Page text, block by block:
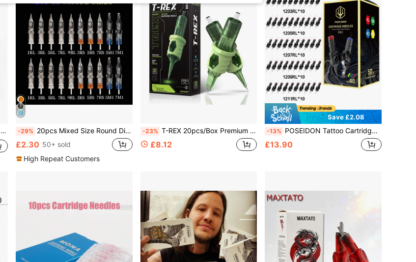
-29% 20pcs Mixed Size Round Disposable Tattoo Needles - 1rl, 3rl, 5rl, 7rl, 9rl, 3rs, 5rs, 7rs, 5m1, 7m1, Tattoo Supplies, Tattoo Kit
£2.30 50+ sold
High Repeat Customers
-23% T-REX 20pcs/Box Premium Sterile Tattoo Cartridge Needles Medical Surgical Stainless Steel Disposable Tattoo Needle Cartridges RL/RS/ #10 #12 Sizes Professional Tattoo Artist Supplies
£8.12
Save £2.08
-13% POSEIDON Tattoo Cartridge Needles 50Pcs Assorted Tattoo Needles Size # 12 Round Liner 1203RL 1205RL 1207RL 1209RL 1211RL With Professional Disposable Tattoo Needles For Tattoo Pen
£13.90